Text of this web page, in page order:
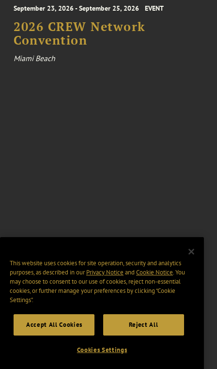
September 23, 2026 - September 25, 2026 EVENT
2026 CREW Network
Convention
Miami Beach
This website uses cookies for site operation, security and analytics
purposes, as described in ourPrivacy Notice and Cookie Notice. You
may choose to consent to our use of cookies, reject non-essential
cookies, or further manage your preferences by clicking “Cookie
Settings".
Accept All Cookies Reject All
Cookies Settings